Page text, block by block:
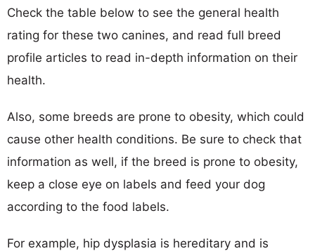
Check the table below to see the general health
rating for these two canines, and read full breed
profile articles to read in-depth information on their
health.
Also, some breeds are prone to obesity, which could
cause other health conditions. Be sure to check that
information as well, if the breed is prone to obesity,
keep a close eye on labels and feed your dog
according to the food labels.
For example, hip dysplasia is hereditary and is